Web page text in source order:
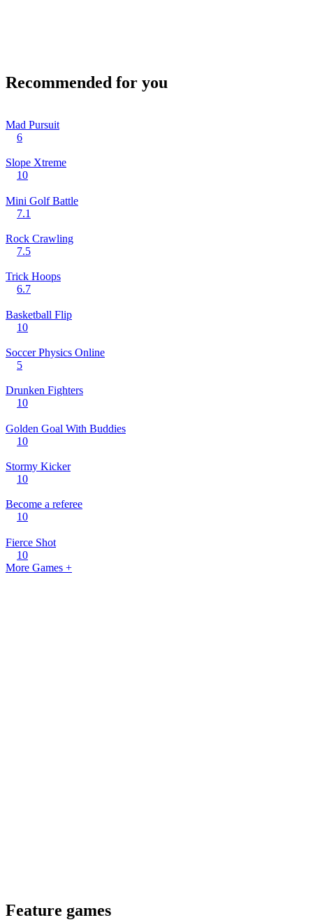
Recommended for you
Mad Pursuit
6
Slope Xtreme
10
Mini Golf Battle
7.1
Rock Crawling
7.5
Trick Hoops
6.7
Basketball Flip
10
Soccer Physics Online
5
Drunken Fighters
10
Golden Goal With Buddies
10
Stormy Kicker
10
Become a referee
10
Fierce Shot
10
More Games +
Feature games